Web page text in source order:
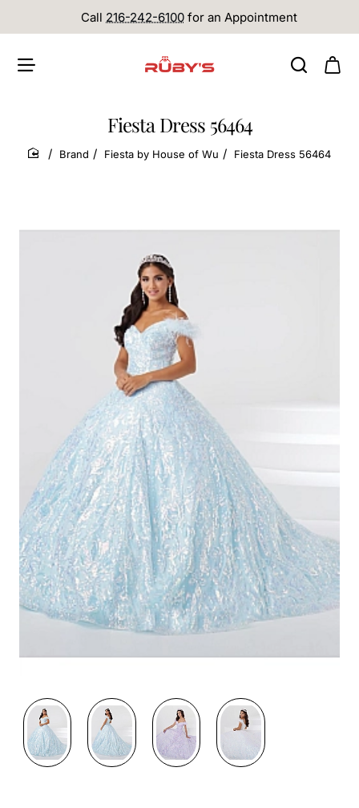
Call 216-242-6100 for an Appointment
Fiesta Dress 56464
home
Brand Fiesta by House of Wu Fiesta Dress 56464
Preorder